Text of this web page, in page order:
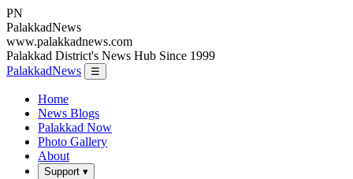
PN
PalakkadNews
www.palakkadnews.com
Palakkad District's News Hub Since 1999
PalakkadNews
☰
Home
News Blogs
Palakkad Now
Photo Gallery
About
Support ▾